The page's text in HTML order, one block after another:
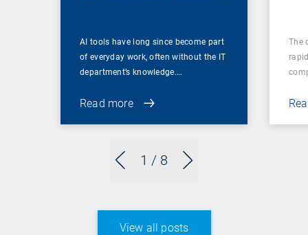
1 / 8
AI tools have long since become part
of everyday work, often without the IT
department’s knowledge.…
Read more
The
View all posts